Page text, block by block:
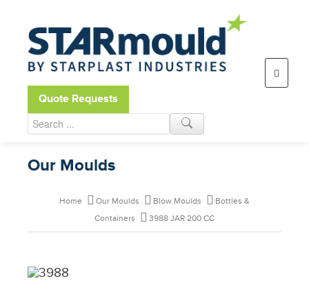
Open toolbar
Quote Requests
Our Moulds
Home Our Moulds Blow Moulds
Bottles &
Containers
3988 JAR 200 CC